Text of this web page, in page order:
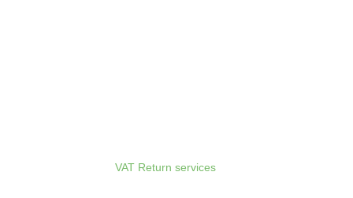
VAT Return servicesin